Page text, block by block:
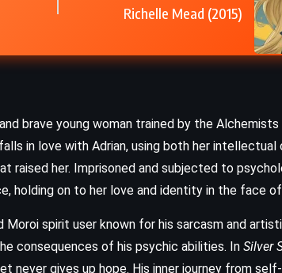
Richelle Mead (2015)
brave young woman trained by the
in love with Adrian, using both her intellectual
raised her. Imprisoned and subjected to
holding on to her love and identity in the face
Moroi spirit user known for his sarcasm and
consequences of his psychic abilities. In Silver
never gives up hope. His inner journey from